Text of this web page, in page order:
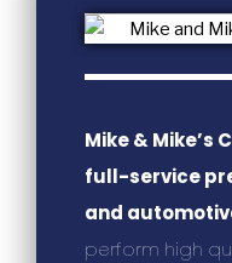
Mike & Mike’s
full-service
and
perform high